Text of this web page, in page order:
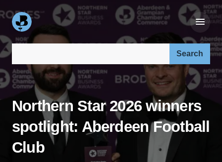
Northern Star 2026 winners
spotlight: Aberdeen Football
Club